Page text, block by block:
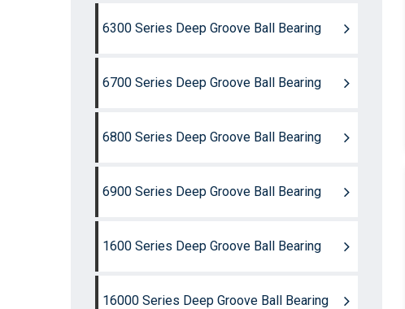
6300 Series Deep Groove Ball Bearing
6700 Series Deep Groove Ball Bearing
6800 Series Deep Groove Ball Bearing
6900 Series Deep Groove Ball Bearing
1600 Series Deep Groove Ball Bearing
16000 Series Deep Groove Ball Bearing